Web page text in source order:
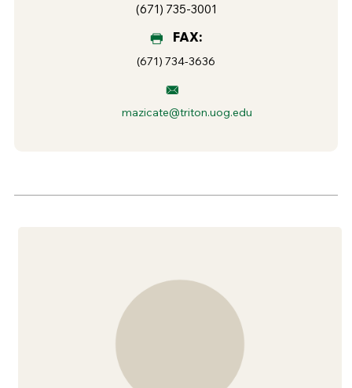
(671) 735-3001
FAX:
(671) 734-3636
mazicate@triton.uog.edu